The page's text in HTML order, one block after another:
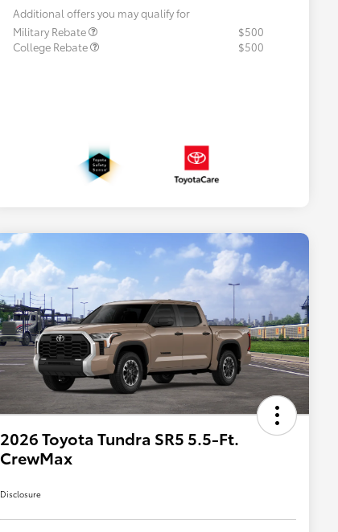
Additional offers you may qualify for
Military Rebate
$500
College Rebate
$500
2026 Toyota Tundra SR5 5.5-Ft.
CrewMax
Disclosure